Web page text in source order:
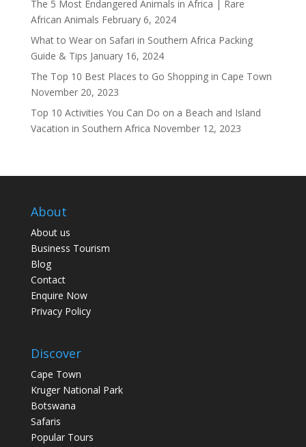
The 5 Most Endangered Animals in Africa | Rare
African Animals February 6, 2024
What to Wear on Safari in Southern Africa Packing
Guide & Tips January 16, 2024
The Top 10 Best Places to Go Shopping in Cape Town
November 20, 2023
Top 10 Activities You Can Do on a Beach and Island
Vacation in Southern Africa November 12, 2023
About
About us
Business Tourism
Blog
Contact
Enquire Now
Privacy Policy
Discover
Cape Town
Kruger National Park
Botswana
Safaris
Popular Tours